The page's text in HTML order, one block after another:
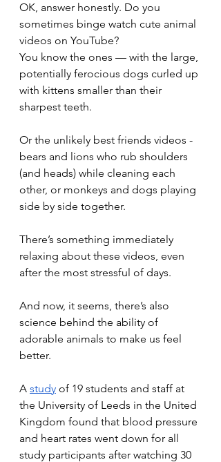
OK, answer honestly. Do you
sometimes binge watch cute animal
videos on YouTube?
You know the ones — with the large,
potentially ferocious dogs curled up
with kittens smaller than their
sharpest teeth.
Or the unlikely best friends videos -
bears and lions who rub shoulders
(and heads) while cleaning each
other, or monkeys and dogs playing
side by side together.
There’s something immediately
relaxing about these videos, even
after the most stressful of days.
And now, it seems, there’s also
science behind the ability of
adorable animals to make us feel
better.
A study of 19 students and staff at
the University of Leeds in the United
Kingdom found that blood pressure
and heart rates went down for all
study participants after watching 30